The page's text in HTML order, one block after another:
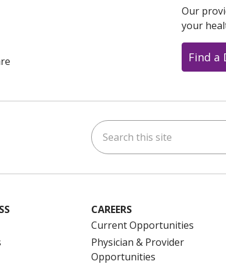
Our
your
Find a
Search this site
CAREERS
Current Opportunities
Physician & Provider
Opportunities